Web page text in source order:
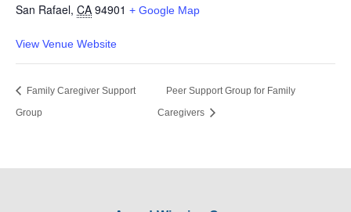
San Rafael, CA 94901 + Google Map
View Venue Website
Family Caregiver Support
Group
Peer Support Group for Family
Caregivers